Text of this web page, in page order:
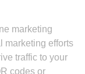
marketing
marketing efforts
traffic to your
codes or